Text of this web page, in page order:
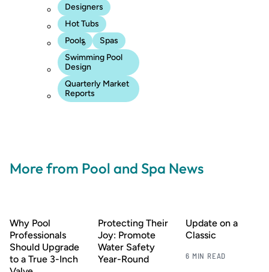
Designers
Hot Tubs
Pools
Spas
Swimming Pool
Design
Quarterly Market
Reports
More from Pool and Spa News
Why Pool
Professionals
Should Upgrade
to a True 3-Inch
Protecting Their
Joy: Promote
Water Safety
Year-Round
Update on a
Classic
6 MIN READ